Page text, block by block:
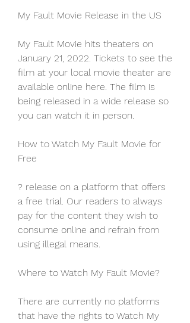
My Fault Movie Release in the US
My Fault Movie hits theaters on
January 21, 2022. Tickets to see the
film at your local movie theater are
available online here. The film is
being released in a wide release so
you can watch it in person.
How to Watch My Fault Movie for
Free
? release on a platform that offers
a free trial. Our readers to always
pay for the content they wish to
consume online and refrain from
using illegal means.
Where to Watch My Fault Movie?
There are currently no platforms
that have the rights to Watch My